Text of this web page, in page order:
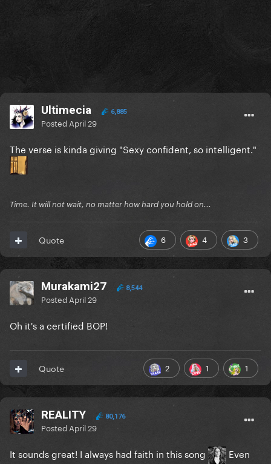
Ultimecia 6,885
Posted April 29
The verse is kinda giving "Sexy confident, so intelligent."
Time. It will not wait, no matter how hard you hold on...
6 4 3
Quote
Murakami27 8,544
Posted April 29
Oh it's a certified BOP!
2 1 1
Quote
REALITY 80,176
Posted April 29
It sounds great! I always had faith in this song
Even